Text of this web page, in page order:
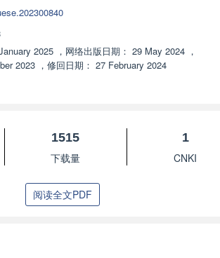
2025 ， 网络出版日期： 29 May 2024 ，
2023 ， 修回日期： 27 February 2024
1515
下载量
1
CNKI
阅读全文PDF